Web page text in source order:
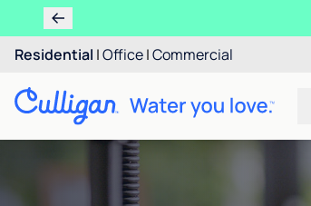
Residential |Office|Commercial